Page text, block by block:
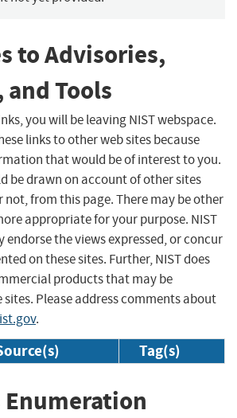
to Advisories,
Tools
you will be leaving NIST webspace.
links to other web sites because
that would be of interest to you.
be drawn on account of other sites
not, from this page. There may be other
appropriate for your purpose. NIST
endorse the views expressed, or concur
on these sites. Further, NIST does
products that may be
Please address comments about
.
Tag(s)
Enumeration